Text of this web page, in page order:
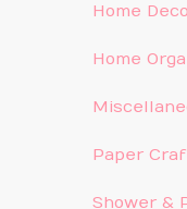
Home
Home
Paper
Shower &